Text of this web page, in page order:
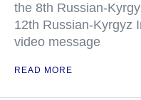
the 8th Russian-
12th Russian-Kyrgyz
video message
READ MORE